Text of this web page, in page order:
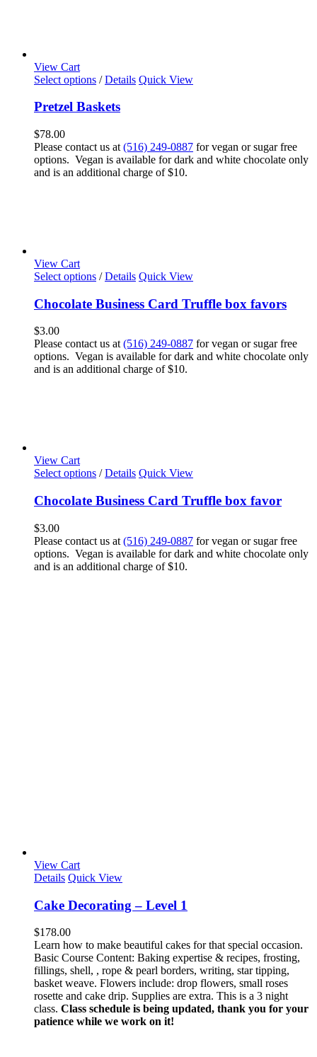
View Cart
Select options / Details Quick View
Pretzel Baskets
$78.00
Please contact us at (516) 249-0887 for vegan or sugar free
options. Vegan is available for dark and white chocolate only
and is an additional charge of $10.
View Cart
Select options / Details Quick View
Chocolate Business Card Truffle box favors
$3.00
Please contact us at (516) 249-0887 for vegan or sugar free
options. Vegan is available for dark and white chocolate only
and is an additional charge of $10.
View Cart
Select options / Details Quick View
Chocolate Business Card Truffle box favor
$3.00
Please contact us at (516) 249-0887 for vegan or sugar free
options. Vegan is available for dark and white chocolate only
and is an additional charge of $10.
View Cart
Details Quick View
Cake Decorating – Level 1
$178.00
Learn how to make beautiful cakes for that special occasion.
Basic Course Content: Baking expertise & recipes, frosting,
fillings, shell, , rope & pearl borders, writing, star tipping,
basket weave. Flowers include: drop flowers, small roses
rosette and cake drip. Supplies are extra. This is a 3 night
class. Class schedule is being updated, thank you for your
patience while we work on it!